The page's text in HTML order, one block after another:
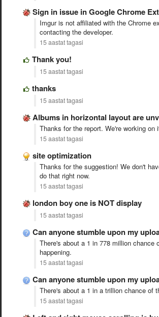
Sign in issue in Google Chrome
Imgur is not affiliated with the Chrome
contacting the developer.
15 aastat tagasi
Thank you!
15 aastat tagasi
thanks
15 aastat tagasi
Albums in horizontal layout are
Thanks for the report. We're working on
15 aastat tagasi
site optimization
Thanks for the suggestion! We don't
do that right now.
15 aastat tagasi
london boy one is NOT display
15 aastat tagasi
Can anyone stumble upon my uploaded picture
There's about a 1 in 778 million chance
happening.
15 aastat tagasi
Can anyone stumble upon my uploaded picture
There's about a 1 in a trillion chance of
15 aastat tagasi